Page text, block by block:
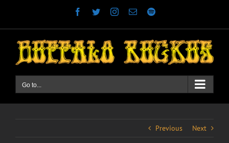
Facebook
TwitterInstagram
EmailSpotify
Go to...
Previous Next